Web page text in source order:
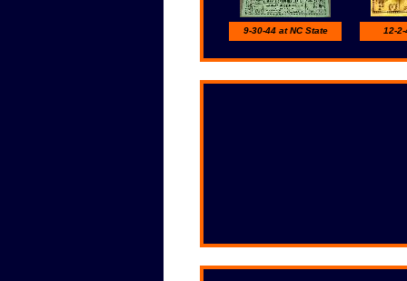
12-
9-30-44 at NC State